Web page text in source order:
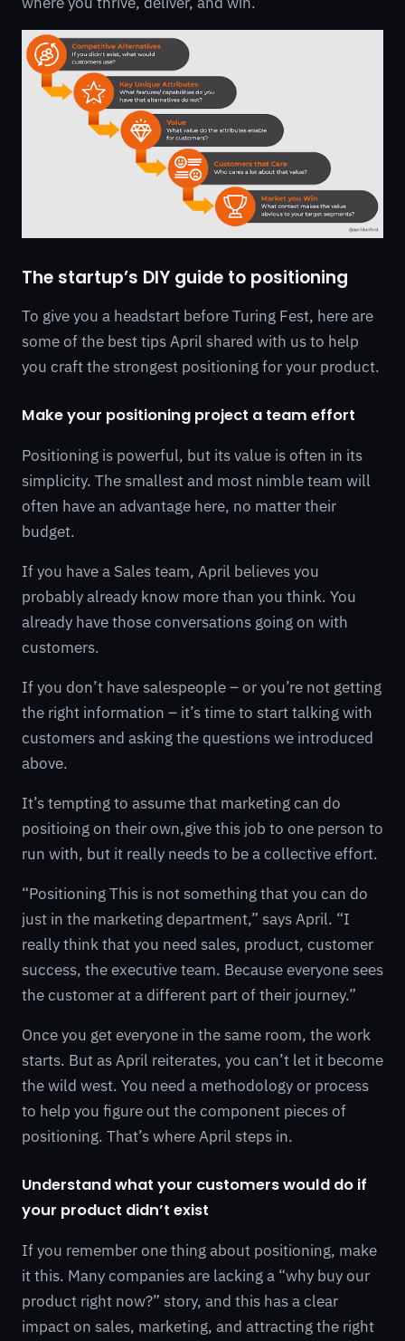
The startup’s DIY guide to positioning
To give you a headstart before Turing Fest, here are
some of the best tips April shared with us to help
you craft the strongest positioning for your product.
Make your positioning project a team effort
Positioning is powerful, but its value is often in its
simplicity. The smallest and most nimble team will
often have an advantage here, no matter their
budget.
If you have a Sales team, April believes you
probably already know more than you think. You
already have those conversations going on with
customers.
If you don’t have salespeople – or you’re not getting
the right information – it’s time to start talking with
customers and asking the questions we introduced
above.
It’s tempting to assume that marketing can do
positioing on their own,give this job to one person to
run with, but it really needs to be a collective effort.
“Positioning This is not something that you can do
just in the marketing department,” says April. “I
really think that you need sales, product, customer
success, the executive team. Because everyone sees
the customer at a different part of their journey.”
Once you get everyone in the same room, the work
starts. But as April reiterates, you can’t let it become
the wild west. You need a methodology or process
to help you figure out the component pieces of
positioning. That’s where April steps in.
Understand what your customers would do if
your product didn’t exist
If you remember one thing about positioning, make
it this. Many companies are lacking a “why buy our
product right now?” story, and this has a clear
impact on sales, marketing, and attracting the right